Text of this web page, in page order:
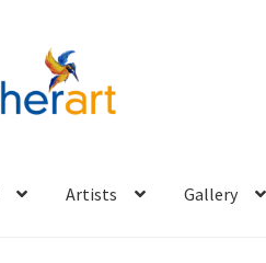
Artists Gallery